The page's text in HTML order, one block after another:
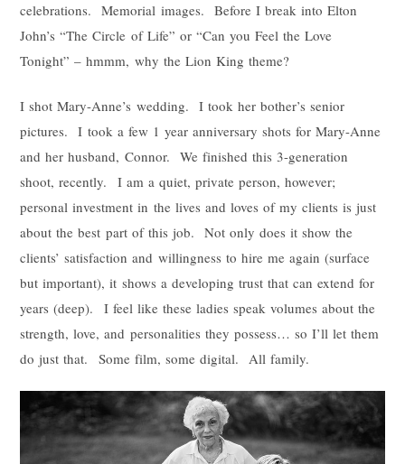
celebrations. Memorial images. Before I break into Elton
John’s “The Circle of Life” or “Can you Feel the Love
Tonight” – hmmm, why the Lion King theme?
I shot Mary-Anne’s wedding. I took her bother’s senior
pictures. I took a few 1 year anniversary shots for Mary-Anne
and her husband, Connor. We finished this 3-generation
shoot, recently. I am a quiet, private person, however;
personal investment in the lives and loves of my clients is just
about the best part of this job. Not only does it show the
clients’ satisfaction and willingness to hire me again (surface
but important), it shows a developing trust that can extend for
years (deep). I feel like these ladies speak volumes about the
strength, love, and personalities they possess… so I’ll let them
do just that. Some film, some digital. All family.